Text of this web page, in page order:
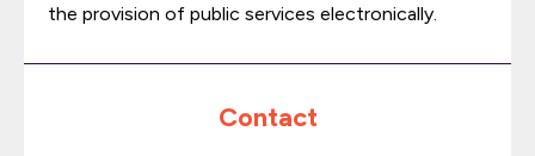
the provision of public services electronically.
Contact